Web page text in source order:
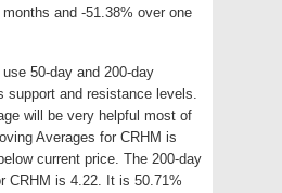
and -51.38% over one
50-day and 200-day
support and resistance levels.
will be very helpful most of
Averages for CRHM is
current price. The 200-day
CRHM is 4.22. It is 50.71%